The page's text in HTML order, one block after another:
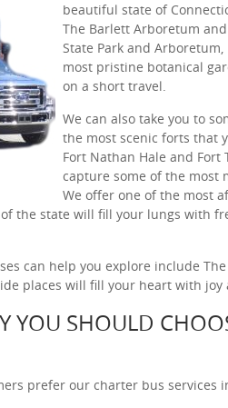
beautiful state of
The Barlett Arboretum
State Park and
most pristine botanical
on a short travel.
We can also take you to
the most scenic forts that
Fort Nathan Hale and
capture some of the most
We offer one of the most
the state will fill your lungs with
can help you explore include
places will fill your heart with
YOU SHOULD
prefer our charter bus services